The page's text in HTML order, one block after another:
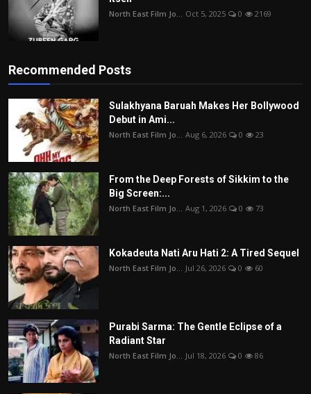
North East Film Jo... Oct 5, 2025 0 2169
Recommended Posts
Sulakhyana Baruah Makes Her Bollywood
Debut in Ami...
North East Film Jo... Aug 6, 2026 0 23
From the Deep Forests of Sikkim to the
Big Screen:...
North East Film Jo... Aug 1, 2026 0 73
Kokadeuta Nati Aru Hati 2: A Tired Sequel
North East Film Jo... Jul 26, 2026 0 60
Purabi Sarma: The Gentle Eclipse of a
Radiant Star
North East Film Jo... Jul 18, 2026 0 86